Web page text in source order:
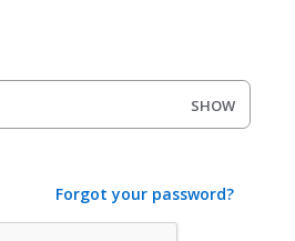
SHOW
Forgot your password?